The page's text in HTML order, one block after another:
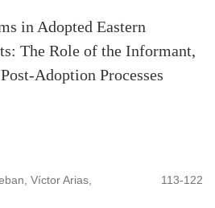
in Adopted Eastern
The Role of the Informant,
Adoption Processes
Víctor Arias,
113-122